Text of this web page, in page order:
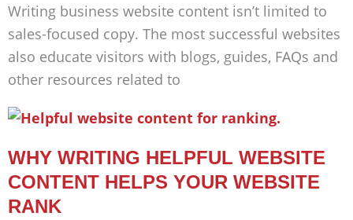
Writing business website content isn’t limited to
sales-focused copy. The most successful websites
also educate visitors with blogs, guides, FAQs and
other resources related to
WHY WRITING HELPFUL WEBSITE
CONTENT HELPS YOUR WEBSITE
RANK